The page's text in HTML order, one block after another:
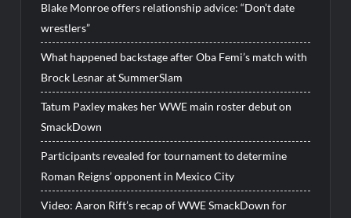
Blake Monroe offers relationship advice: “Don’t date
wrestlers”
What happened backstage after Oba Femi’s match with
Brock Lesnar at SummerSlam
Tatum Paxley makes her WWE main roster debut on
SmackDown
Participants revealed for tournament to determine
Roman Reigns’ opponent in Mexico City
Video: Aaron Rift’s recap of WWE SmackDown for